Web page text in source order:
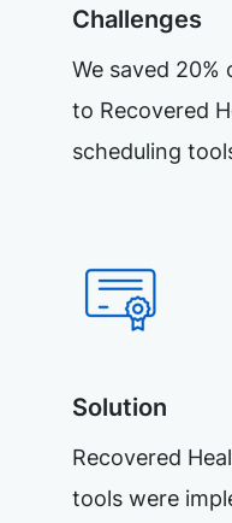
Challenges
We saved
to Recovered
scheduling
Solution
Recovered
tools were